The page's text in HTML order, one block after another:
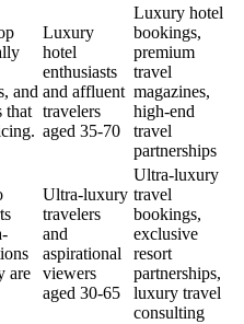
and
that
Luxury
hotel
enthusiasts
and affluent
travelers
aged 35-70
Luxury hotel
bookings,
premium
travel
magazines,
high-end
travel
partnerships
are
Ultra-luxury
travelers
and
aspirational
viewers
aged 30-65
Ultra-luxury
travel
bookings,
exclusive
resort
partnerships,
luxury travel
consulting